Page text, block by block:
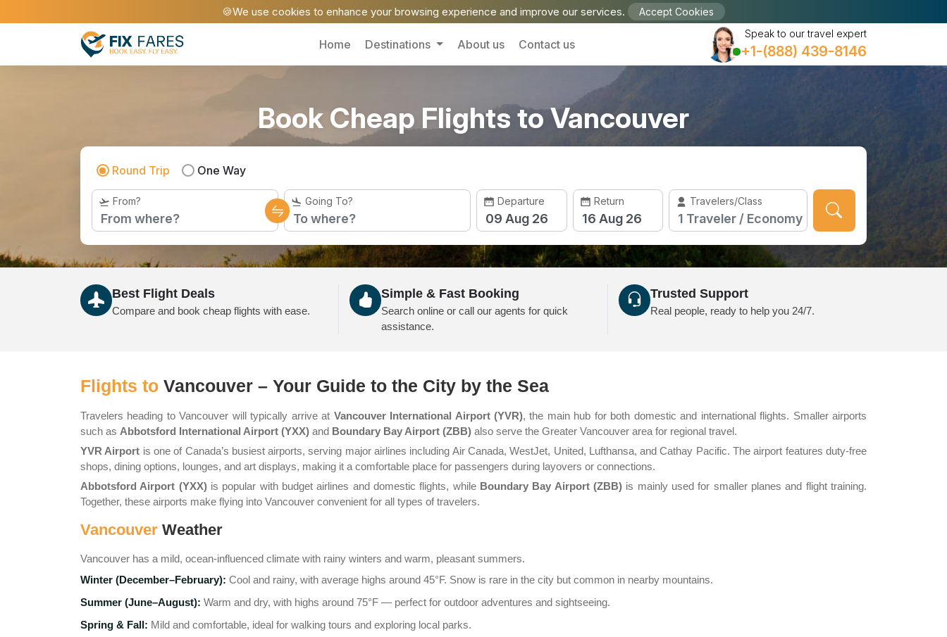
🍪We use cookies to enhance your browsing experience and improve our services. Accept Cookies
Home Destinations About us Contact us
Speak to our travel expert
+1-(888) 439-8146
Book Cheap Flights to Vancouver
Round Trip One Way
From? Going To? Departure Return Travelers/Class
Best Flight Deals
Compare and book cheap flights with ease.
Simple & Fast Booking
Search online or call our agents for quick
assistance.
Trusted Support
Real people, ready to help you 24/7.
Flights to Vancouver – Your Guide to the City by the Sea
Travelers heading to Vancouver will typically arrive at Vancouver International Airport (YVR), the main hub for both domestic and international flights. Smaller airports
such as Abbotsford International Airport (YXX) and Boundary Bay Airport (ZBB) also serve the Greater Vancouver area for regional travel.
YVR Airport is one of Canada’s busiest airports, serving major airlines including Air Canada, WestJet, United, Lufthansa, and Cathay Pacific. The airport features duty-free
shops, dining options, lounges, and art displays, making it a comfortable place for passengers during layovers or connections.
Abbotsford Airport (YXX)is popular with budget airlines and domestic flights, while Boundary Bay Airport (ZBB) is mainly used for smaller planes and flight training.
Together, these airports make flying into Vancouver convenient for all types of travelers.
Vancouver Weather
Vancouver has a mild, ocean-influenced climate with rainy winters and warm, pleasant summers.
Winter (December–February): Cool and rainy, with average highs around 45°F. Snow is rare in the city but common in nearby mountains.
Summer (June–August): Warm and dry, with highs around 75°F — perfect for outdoor adventures and sightseeing.
Spring & Fall: Mild and comfortable, ideal for walking tours and exploring local parks.